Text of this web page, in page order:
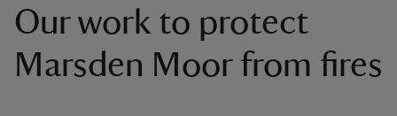
Our work to protect
Marsden Moor from fires